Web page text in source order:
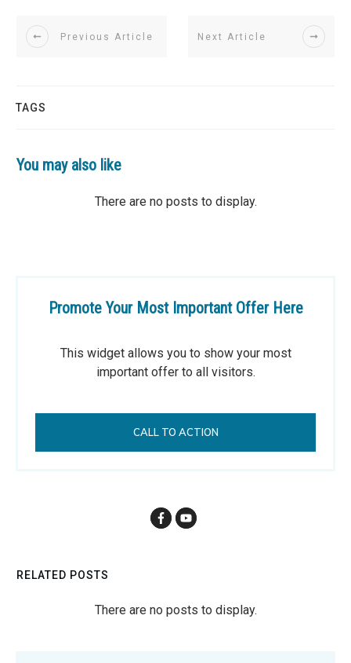
Previous Article Next Article
TAGS
You may also like
Promote Your Most Important Offer Here
This widget allows you to show your most
important offer to all visitors.
CALL TO ACTION
RELATED POSTS